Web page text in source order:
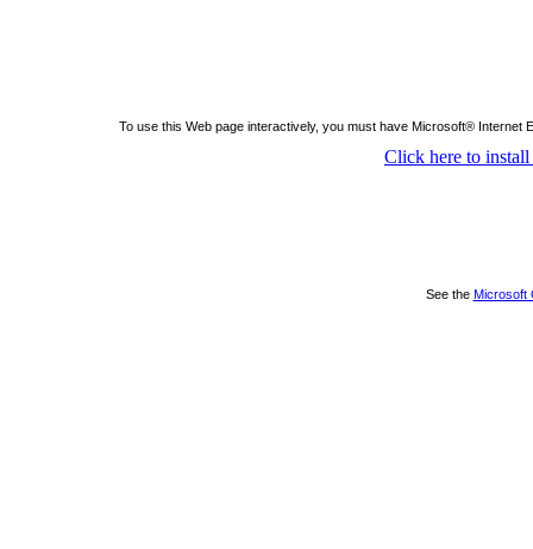
To use this Web page interactively, you must have Microsoft®
Click here to
See the Microsoft